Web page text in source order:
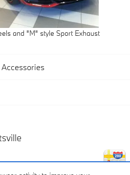
and "M" style Sport Exhaust